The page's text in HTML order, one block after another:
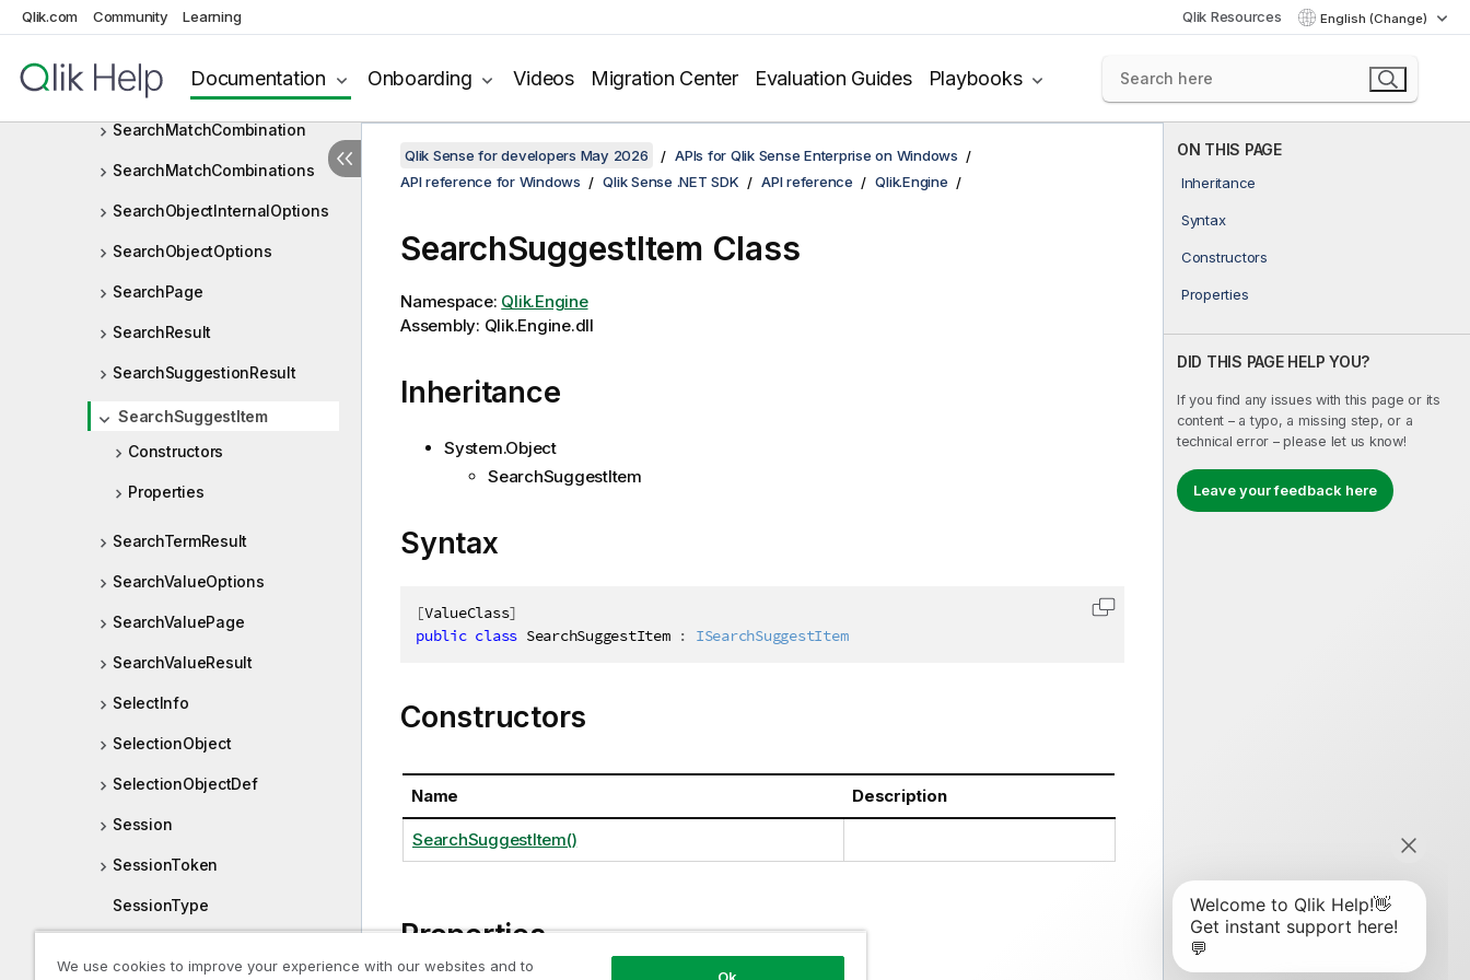
Qlik.com Community Learning Qlik Resources English (Change)
Documentation Onboarding Videos Migration Center Evaluation Guides Playbooks
SearchGroupItemType
SearchGroupType
SearchMatchCombination
SearchMatchCombinations
SearchObjectInternalOptions
SearchObjectOptions
SearchPage
SearchResult
SearchSuggestionResult
SearchSuggestItem
Constructors
Properties
SearchTermResult
SearchValueOptions
SearchValuePage
SearchValueResult
SelectInfo
SelectionObject
SelectionObjectDef
Session
SessionToken
SessionType
ON THIS PAGE
Inheritance
Syntax
Constructors
Properties
DID THIS PAGE HELP YOU?
If you find any issues with this page or its
content – a typo, a missing step, or a
technical error – please let us know!
Leave your feedback here
Qlik Sense for developers May 2026
APIs for Qlik Sense Enterprise on Windows
API reference for Windows
Qlik Sense .NET SDK API reference Qlik.Engine
SearchSuggestItem Class
Namespace: Qlik.Engine
Assembly: Qlik.Engine.dll
Inheritance
System.Object
SearchSuggestItem
Syntax
[ValueClass]
public class SearchSuggestItem : ISearchSuggestItem
Copy code to clipboard
Constructors
Name Description
SearchSuggestItem()
Properties
We use cookies to improve your experience with our websites and to